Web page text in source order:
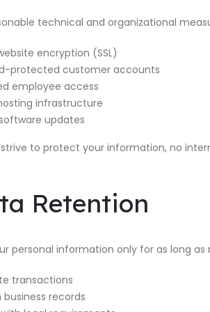
technical and organizational
encryption (SSL)
protected customer accounts
employee access
infrastructure
updates
to protect your information, no
Retention
personal information only for as long as
transactions
business records